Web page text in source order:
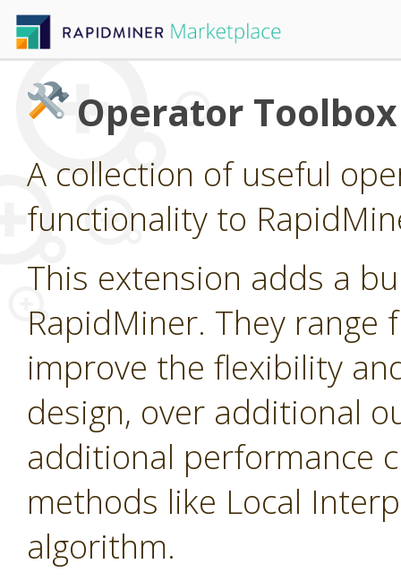
Operator Toolbox
A collection of useful
functionality to
This extension adds a
RapidMiner. They
improve the flexibility
design, over additional
additional performance
methods like Local
algorithm.